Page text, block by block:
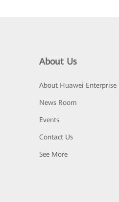
About Us
About Huawei Enterprise
News Room
Events
Contact Us
See More